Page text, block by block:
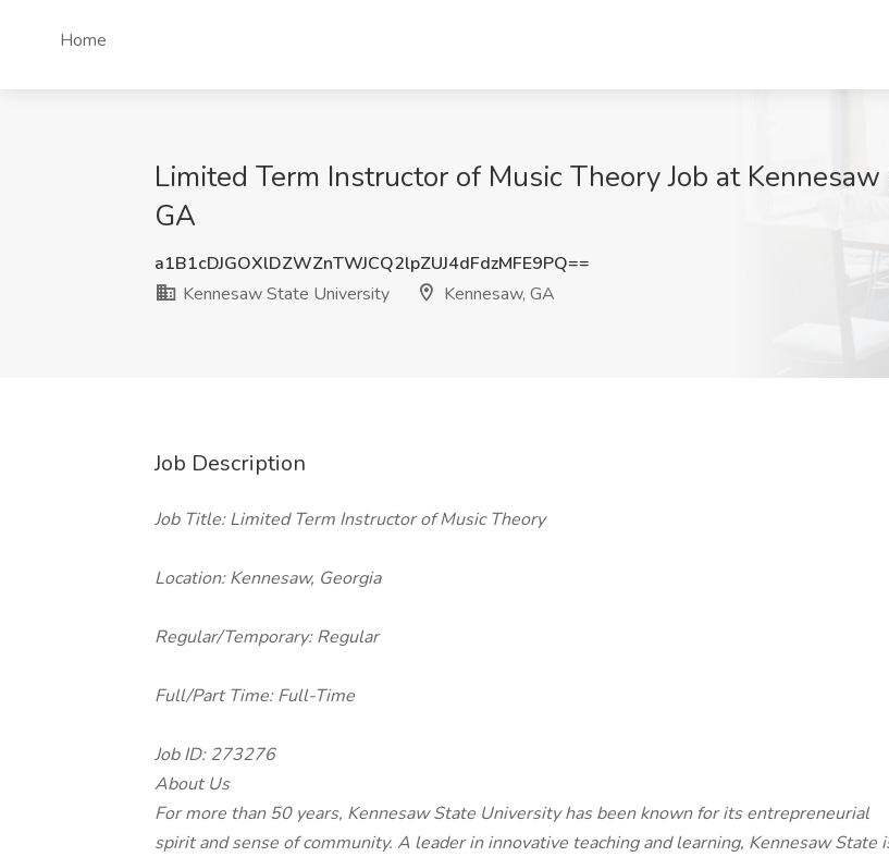
Home
Limited Term Instructor of Music Theory Job at
GA
a1B1cDJGOXlDZWZnTWJCQ2lpZUJ4dFdzMFE9PQ==
Kennesaw State University
Kennesaw, GA
Job Description
Job Title: Limited Term Instructor of Music Theory
Location:Kennesaw, Georgia
Regular/Temporary:Regular
Full/Part Time:Full-Time
Job ID:273276
About Us
For more than 50 years, Kennesaw State University has been known for its entrepreneurial
spirit and sense of community. A leader in innovative teaching and learning, Kennesaw State